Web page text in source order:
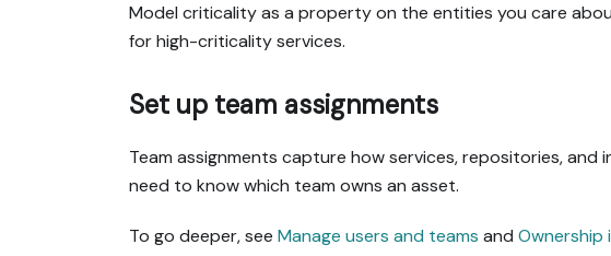
Model criticality as a property on the entities you care
for high-criticality services.
Set up team assignments
Team assignments capture how services, repositories,
need to know which team owns an asset.
To go deeper, see Manage users and teams and Ownership